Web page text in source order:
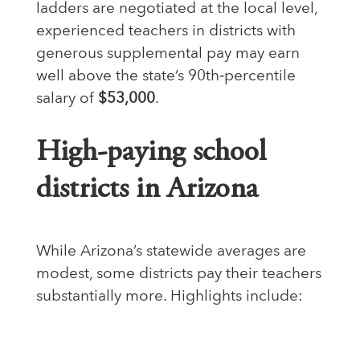
ladders are negotiated at the local level,
experienced teachers in districts with
generous supplemental pay may earn
well above the state’s 90th‑percentile
salary of $53,000.
High‑paying school
districts in Arizona
While Arizona’s statewide averages are
modest, some districts pay their teachers
substantially more. Highlights include: